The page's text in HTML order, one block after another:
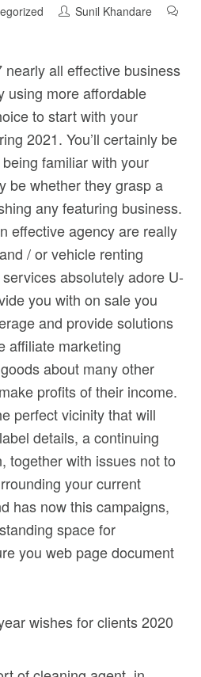
Sunil Khandare
all effective business
using more affordable
to start with your
2021. You’ll certainly be
familiar with your
be whether they grasp a
any featuring business.
effective agency are really
/ or vehicle renting
absolutely adore U-
you with on sale you
and provide solutions
affiliate marketing
about many other
profits of their income.
perfect vicinity that will
details, a continuing
together with issues not to
your current
has now this campaigns,
space for
you web page document